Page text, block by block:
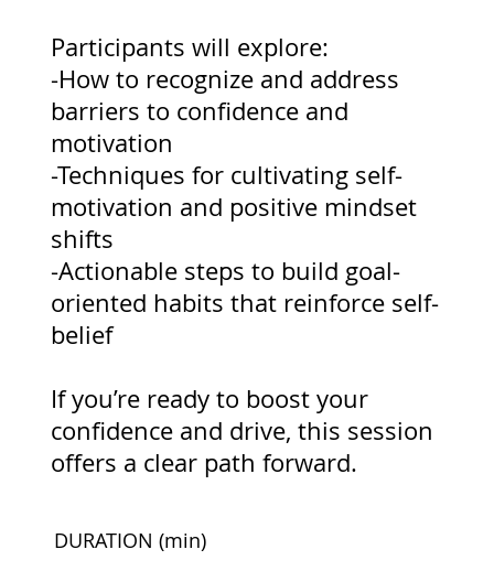
Participants will explore:
-How to recognize and address
barriers to confidence and
motivation
-Techniques for cultivating self-
motivation and positive mindset
shifts
-Actionable steps to build goal-
oriented habits that reinforce self-
belief
If you’re ready to boost your
confidence and drive, this session
offers a clear path forward.
DURATION(min)